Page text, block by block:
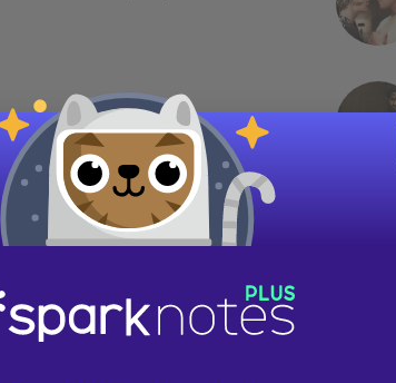
with what she says. When
because she does not
Celie has been silenced for so
natural reaction is to say